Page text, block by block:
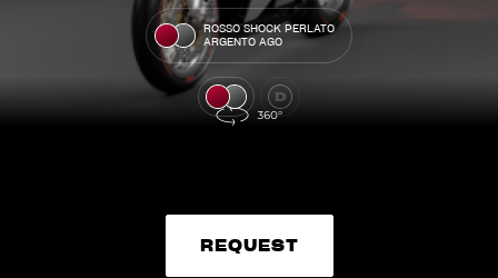
ROSSO SHOCK PERLATO
ARGENTO AGO
REQUEST